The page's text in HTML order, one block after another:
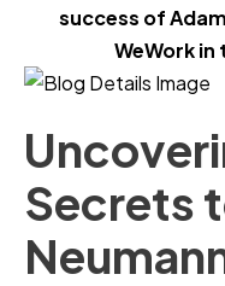
success of
WeWork
Secrets